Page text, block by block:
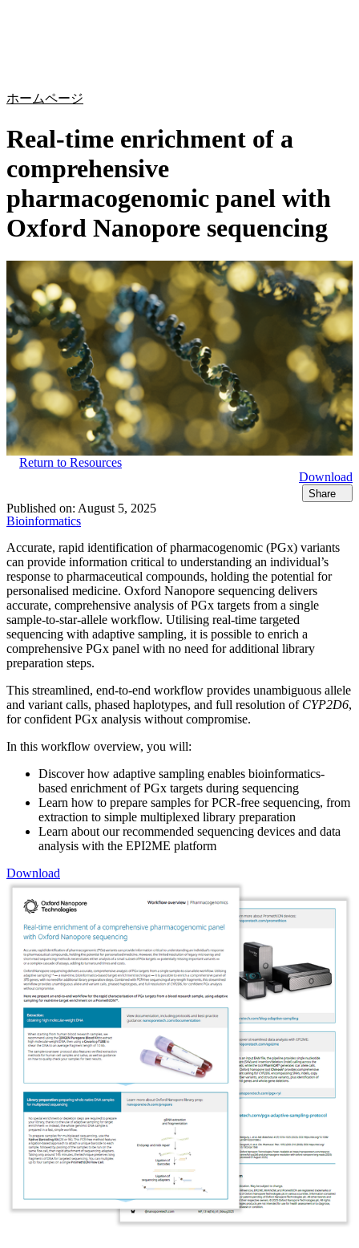
ホームページ
Real-time enrichment of a
comprehensive
pharmacogenomic panel with
Oxford Nanopore sequencing
Return to Resources
Download
Share
Published on: August 5, 2025
Bioinformatics
Accurate, rapid identification of pharmacogenomic (PGx) variants
can provide information critical to understanding an individual’s
response to pharmaceutical compounds, holding the potential for
personalised medicine. Oxford Nanopore sequencing delivers
accurate, comprehensive analysis of PGx targets from a single
sample-to-star-allele workflow. Utilising real-time targeted
sequencing with adaptive sampling, it is possible to enrich a
comprehensive PGx panel with no need for additional library
preparation steps.
This streamlined, end-to-end workflow provides unambiguous allele
and variant calls, phased haplotypes, and full resolution of CYP2D6,
for confident PGx analysis without compromise.
In this workflow overview, you will:
Discover how adaptive sampling enables bioinformatics-
based enrichment of PGx targets during sequencing
Learn how to prepare samples for PCR-free sequencing, from
extraction to simple multiplexed library preparation
Learn about our recommended sequencing devices and data
analysis with the EPI2ME platform
Download